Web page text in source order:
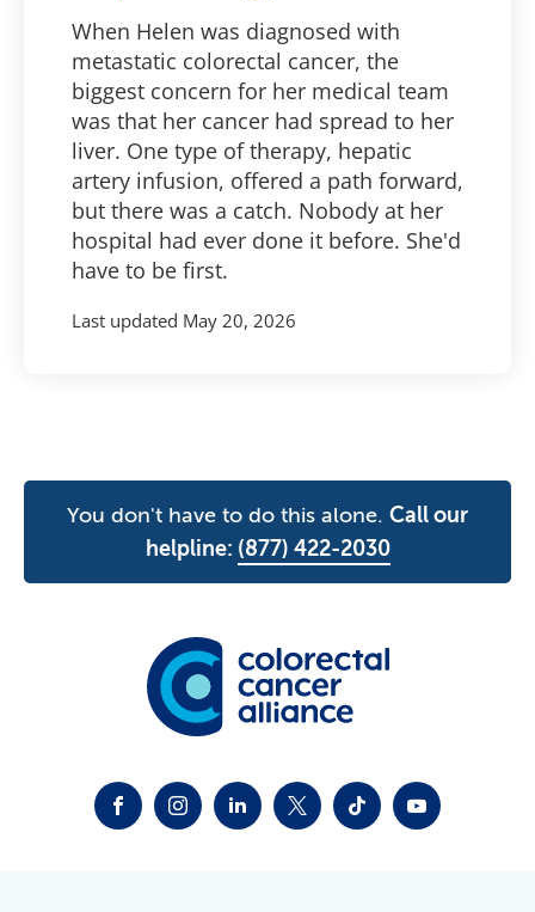
When Helen was diagnosed with
metastatic colorectal cancer, the
biggest concern for her medical team
was that her cancer had spread to her
liver. One type of therapy, hepatic
artery infusion, offered a path forward,
but there was a catch. Nobody at her
hospital had ever done it before. She'd
have to be first.
Last updated May 20, 2026
You don't have to do this alone. Call our
helpline: (877) 422-2030
FACEBOOKINSTAGRAM
LINKEDINTWITTER-X
TIKTOKYOUTUBE